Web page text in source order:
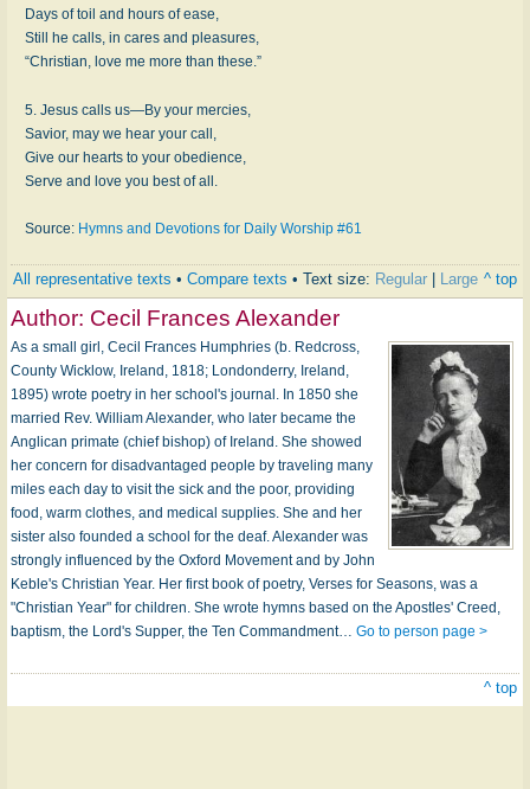
Days of toil and hours of ease,
Still he calls, in cares and pleasures,
“Christian, love me more than these.”
5. Jesus calls us—By your mercies,
Savior, may we hear your call,
Give our hearts to your obedience,
Serve and love you best of all.
Source: Hymns and Devotions for Daily Worship #61
All representative texts • Compare texts • Text size: Regular | Large ^ top
Author: Cecil Frances Alexander
As a small girl, Cecil Frances Humphries (b. Redcross,
County Wicklow, Ireland, 1818; Londonderry, Ireland,
1895) wrote poetry in her school's journal. In 1850 she
married Rev. William Alexander, who later became the
Anglican primate (chief bishop) of Ireland. She showed
her concern for disadvantaged people by traveling many
miles each day to visit the sick and the poor, providing
food, warm clothes, and medical supplies. She and her
sister also founded a school for the deaf. Alexander was
strongly influenced by the Oxford Movement and by John
Keble's Christian Year. Her first book of poetry, Verses for Seasons, was a
"Christian Year" for children. She wrote hymns based on the Apostles' Creed,
baptism, the Lord's Supper, the Ten Commandment… Go to person page >
^ top